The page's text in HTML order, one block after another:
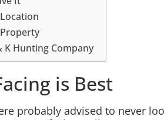
K Hunting Company
is Best
probably advised to never